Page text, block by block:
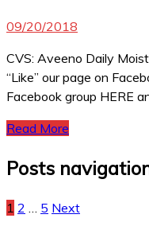
09/20/2018
CVS: Aveeno Daily
“Like” our page on
Facebook group HERE
Read More
Posts
1 2 5 Next